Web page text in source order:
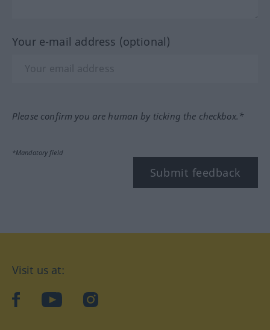
Your e-mail address (optional)
Please confirm you are human by ticking the checkbox.*
*Mandatory field
Submit feedback
Visit us at:
facebookYouTubeInstagram